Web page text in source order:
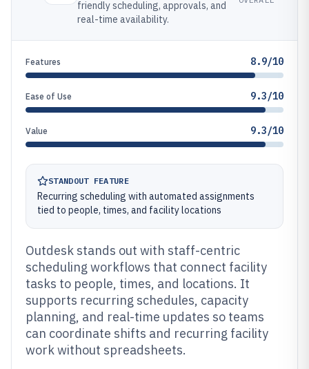
friendly scheduling, approvals, and
real-time availability.
Features 8.9/10
Ease of Use 9.3/10
Value 9.3/10
STANDOUT FEATURE
Recurring scheduling with automated assignments
tied to people, times, and facility locations
Outdesk stands out with staff-centric
scheduling workflows that connect facility
tasks to people, times, and locations. It
supports recurring schedules, capacity
planning, and real-time updates so teams
can coordinate shifts and recurring facility
work without spreadsheets.